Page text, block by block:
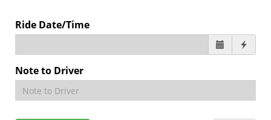
Ride Date/Time
Note to Driver